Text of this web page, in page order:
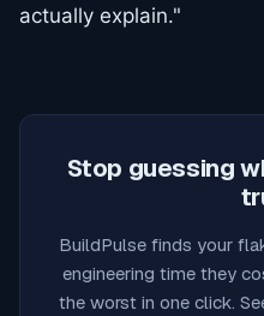
actually explain."
Stop guessing
BuildPulse finds your
engineering time they
the worst in one click.